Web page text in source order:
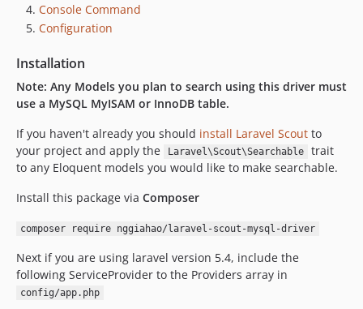
v1.0.7
v1.0.6
v1.0.3
v1.0.1
v1.0.0
Console Command
Configuration
Installation
Note: Any Models you plan to search using this driver must
use a MySQL MyISAM or InnoDB table.
If you haven't already you should install Laravel Scout to
your project and apply the
Laravel\Scout\Searchable
trait
to any Eloquent models you would like to make searchable.
Install this package via Composer
composer require nggiahao/laravel-scout-mysql-driver
Next if you are using laravel version 5.4, include the
following ServiceProvider to the Providers array in
config/app.php